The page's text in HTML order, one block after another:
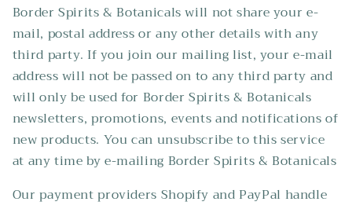
Border Spirits & Botanicals will not share your e-
mail, postal address or any other details with any
third party. If you join our mailing list, your e-mail
address will not be passed on to any third party and
will only be used for Border Spirits & Botanicals
newsletters, promotions, events and notifications of
new products. You can unsubscribe to this service
at any time by e-mailing Border Spirits & Botanicals
Our payment providers Shopify and PayPal handle